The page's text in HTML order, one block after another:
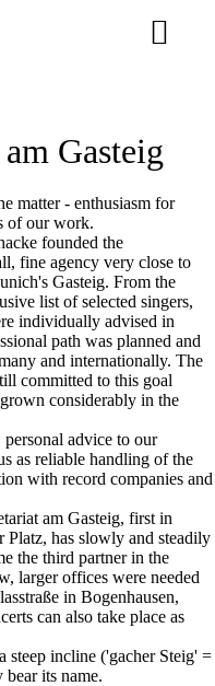
Bayreuth
Casado
Salzburg
Gasteig
matter - enthusiasm for
of our work.
founded the
fine agency very close to
Gasteig. From the
list of selected singers,
individually advised in
path was planned and
and internationally. The
committed to this goal
considerably in the
advice to our
as reliable handling of the
with record companies and
am Gasteig, first in
Platz, has slowly and steadily
the third partner in the
larger offices were needed
in Bogenhausen,
can also take place as
steep incline ('gacher Steig' =
its name.